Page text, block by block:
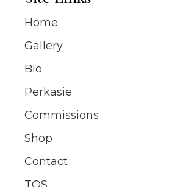
Home
Gallery
Bio
Perkasie
Commissions
Shop
Contact